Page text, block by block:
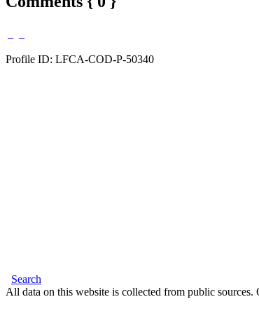
Profile ID: LFCA-COD-P-50340
Search
All data on this website is collected from public